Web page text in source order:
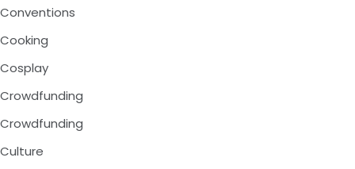
Conventions
Cooking
Cosplay
Crowdfunding
Crowdfunding
Culture